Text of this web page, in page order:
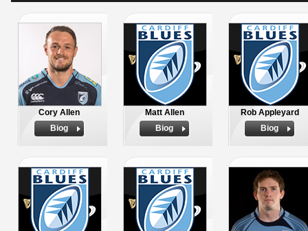
Cory Allen
Biog
Matt Allen
Biog
Rob Appleyard
Biog